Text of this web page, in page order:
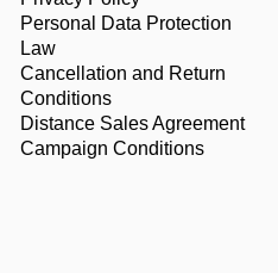
Personal Data Protection
Law
Cancellation and Return
Conditions
Distance Sales Agreement
Campaign Conditions